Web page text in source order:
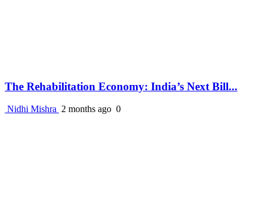
The Rehabilitation Economy: India’s Next Bill...
Nidhi Mishra 2 months ago 0